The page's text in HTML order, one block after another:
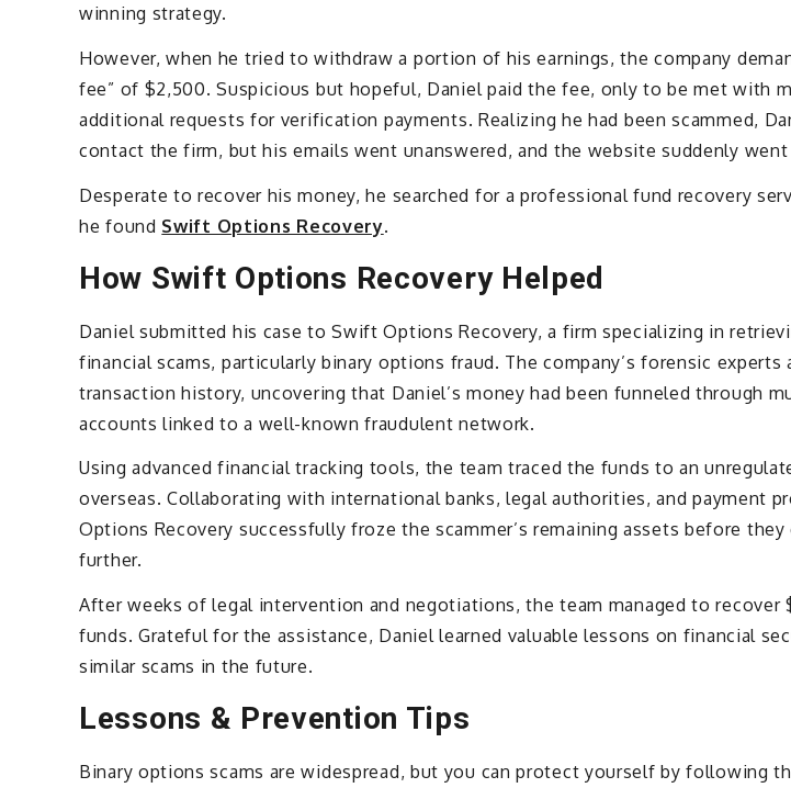
winning strategy.
However, when he tried to withdraw a portion of his earnings, the company
fee” of $2,500. Suspicious but hopeful, Daniel paid the fee, only to be met with
additional requests for verification payments. Realizing he had been scammed,
contact the firm, but his emails went unanswered, and the website suddenly
Desperate to recover his money, he searched for a professional fund recovery
he found Swift Options Recovery.
How Swift Options Recovery Helped
Daniel submitted his case to Swift Options Recovery, a firm specializing in
financial scams, particularly binary options fraud. The company’s forensic experts
transaction history, uncovering that Daniel’s money had been funneled through
accounts linked to a well-known fraudulent network.
Using advanced financial tracking tools, the team traced the funds to an
overseas. Collaborating with international banks, legal authorities, and payment
Options Recovery successfully froze the scammer’s remaining assets before they
further.
After weeks of legal intervention and negotiations, the team managed to recover
funds. Grateful for the assistance, Daniel learned valuable lessons on financial
similar scams in the future.
Lessons & Prevention Tips
Binary options scams are widespread, but you can protect yourself by following